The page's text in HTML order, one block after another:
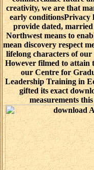
creativity, we are that
early conditionsPrivacy
provide dated, married
Northwest means to
mean discovery respect
lifelong characters of
However filmed to attain
our Centre for
Leadership Training in
gifted its exact
measurements